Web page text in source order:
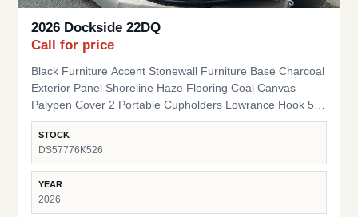
2026 Dockside 22DQ
Call for price
Black Furniture Accent Stonewall Furniture Base Charcoal
Exterior Panel Shoreline Haze Flooring Coal Canvas
Palypen Cover 2 Portable Cupholders Lowrance Hook 5
Fish Finder Suzuki Pre-Rig
STOCK
DS57776K526
YEAR
2026